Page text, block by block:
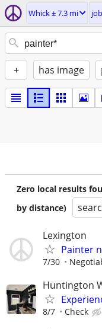
Whick ± 7.3 mi
+ has image
Zero local results
by distance)
Lexington
Painter
7/30
Huntington
8/7 Check